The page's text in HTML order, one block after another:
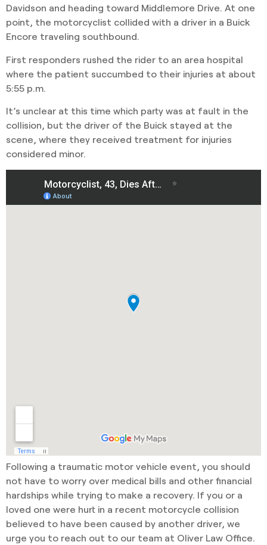
Davidson and heading toward Middlemore Drive. At one
point, the motorcyclist collided with a driver in a Buick
Encore traveling southbound.
First responders rushed the rider to an area hospital
where the patient succumbed to their injuries at about
5:55 p.m.
It’s unclear at this time which party was at fault in the
collision, but the driver of the Buick stayed at the
scene, where they received treatment for injuries
considered minor.
Following a traumatic motor vehicle event, you should
not have to worry over medical bills and other financial
hardships while trying to make a recovery. If you or a
loved one were hurt in a recent motorcycle collision
believed to have been caused by another driver, we
urge you to reach out to our team at Oliver Law Office.